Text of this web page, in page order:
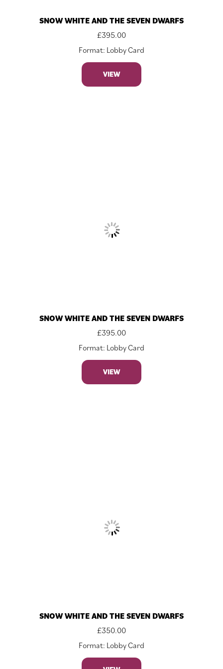
SNOW WHITE AND THE SEVEN DWARFS
£395.00
Format: Lobby Card
VIEW
SNOW WHITE AND THE SEVEN DWARFS
£395.00
Format: Lobby Card
VIEW
SNOW WHITE AND THE SEVEN DWARFS
£350.00
Format: Lobby Card